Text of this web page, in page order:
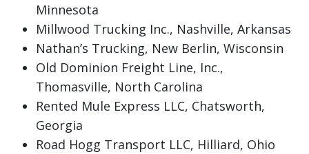
Minnesota
Millwood Trucking Inc., Nashville, Arkansas
Nathan’s Trucking, New Berlin, Wisconsin
Old Dominion Freight Line, Inc.,
Thomasville, North Carolina
Rented Mule Express LLC, Chatsworth,
Georgia
Road Hogg Transport LLC, Hilliard, Ohio